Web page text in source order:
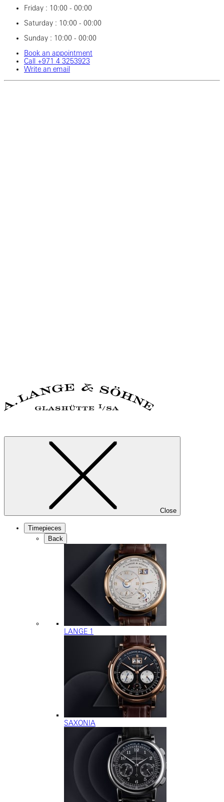
Friday : 10:00 - 00:00
Saturday : 10:00 - 00:00
Sunday : 10:00 - 00:00
Book an appointment
Call ‎+971‎ 4‎ 3253923
Write an email
Close
Timepieces
Back
LANGE 1
SAXONIA